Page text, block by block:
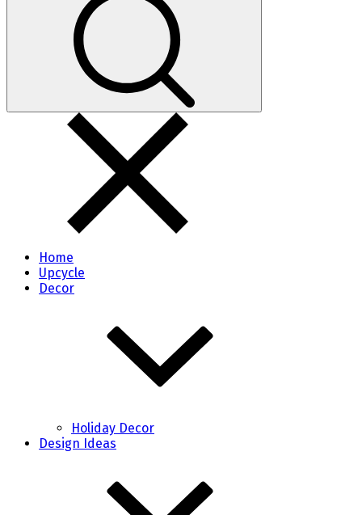
Home
Upcycle
Decor
Holiday Decor
Design Ideas